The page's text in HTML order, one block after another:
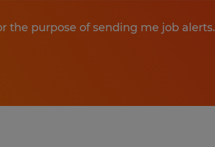
the purpose of sending me job alerts.